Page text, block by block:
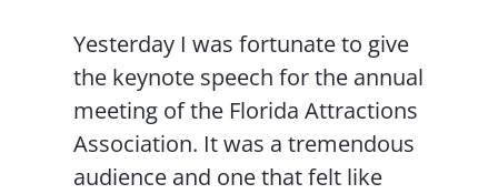
Yesterday I was fortunate to give
the keynote speech for the annual
meeting of the Florida Attractions
Association. It was a tremendous
audience and one that felt like